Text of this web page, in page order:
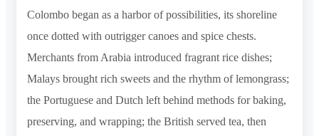
Colombo began as a harbor of possibilities, its shoreline
once dotted with outrigger canoes and spice chests.
Merchants from Arabia introduced fragrant rice dishes;
Malays brought rich sweets and the rhythm of lemongrass;
the Portuguese and Dutch left behind methods for baking,
preserving, and wrapping; the British served tea, then